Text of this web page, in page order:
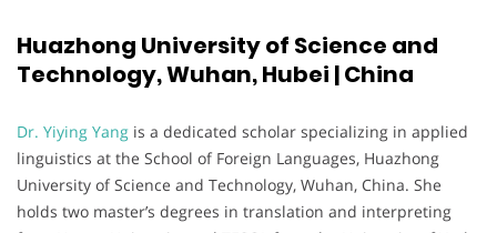
Huazhong University of Science and
Technology, Wuhan, Hubei | China
Dr. Yiying Yang is a dedicated scholar specializing in applied
linguistics at the School of Foreign Languages, Huazhong
University of Science and Technology, Wuhan, China. She
holds two master’s degrees in translation and interpreting